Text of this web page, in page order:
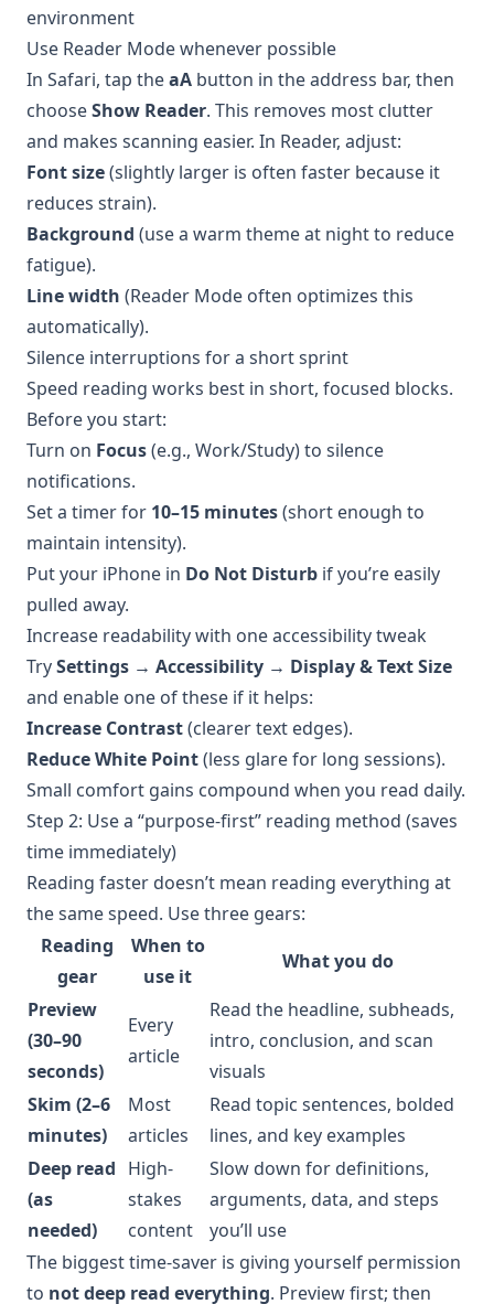
environment
Use Reader Mode whenever possible
In Safari, tap theaA button in the address bar, then
chooseShow Reader. This removes most clutter
and makes scanning easier. In Reader, adjust:
Font size(slightly larger is often faster because it
reduces strain).
Background (use a warm theme at night to reduce
fatigue).
Line width (Reader Mode often optimizes this
automatically).
Silence interruptions for a short sprint
Speed reading works best in short, focused blocks.
Before you start:
Turn on Focus(e.g., Work/Study) to silence
notifications.
Set a timer for 10–15 minutes(short enough to
maintain intensity).
Put your iPhone in Do Not Disturb if you’re easily
pulled away.
Increase readability with one accessibility tweak
TrySettings → Accessibility → Display & Text Size
and enable one of these if it helps:
Increase Contrast(clearer text edges).
Reduce White Point(less glare for long sessions).
Small comfort gains compound when you read daily.
Step 2: Use a “purpose-first” reading method (saves
time immediately)
Reading faster doesn’t mean reading everything at
the same speed. Use three gears:
Reading
gear
When to
use it
What you do
Preview
(30–90
seconds)
Every
article
Read the headline, subheads,
intro, conclusion, and scan
visuals
Skim (2–6
minutes)
Most
articles
Read topic sentences, bolded
lines, and key examples
Deep read
(as
needed)
High-
stakes
content
Slow down for definitions,
arguments, data, and steps
you’ll use
The biggest time-saver is giving yourself permission
to not deep read everything. Preview first; then